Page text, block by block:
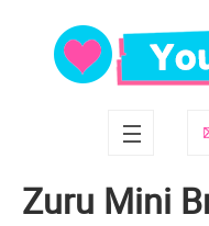
Zuru Mini